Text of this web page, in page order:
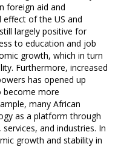
foreign aid and
of the US and
largely positive for
to education and job
growth, which in turn
Furthermore, increased
has opened up
become more
many African
as a platform through
and industries. In
growth and stability in